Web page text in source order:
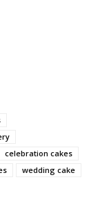
celebration cakes
wedding cake